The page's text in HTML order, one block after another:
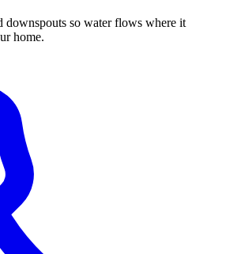
downspouts so water flows where it
home.